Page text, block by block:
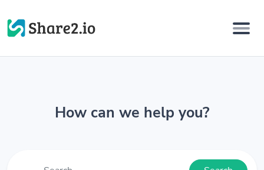
How can we help you?